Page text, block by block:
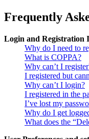
Frequently
Login and Registration
Why do I need to
What is COPPA?
Why can’t I
I registered but
Why can’t I login?
I registered in the
I’ve lost my
Why do I get
What does the